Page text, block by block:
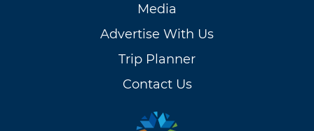
Media
Advertise With Us
Trip Planner
Contact Us